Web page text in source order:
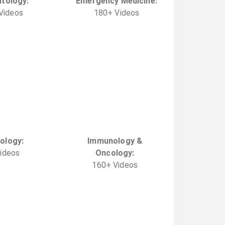
s
180+ Videos
:
s
Immunology &
Oncology:
160+ Videos